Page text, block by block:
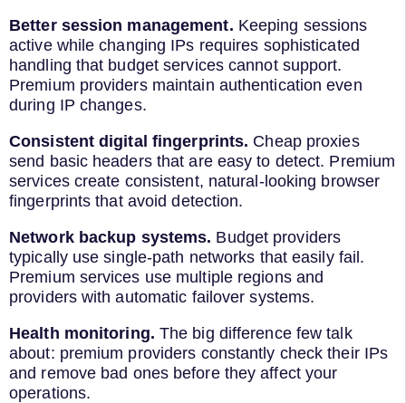
Better session management. Keeping sessions
active while changing IPs requires sophisticated
handling that budget services cannot support.
Premium providers maintain authentication even
during IP changes.
Consistent digital fingerprints. Cheap proxies
send basic headers that are easy to detect. Premium
services create consistent, natural-looking browser
fingerprints that avoid detection.
Network backup systems. Budget providers
typically use single-path networks that easily fail.
Premium services use multiple regions and
providers with automatic failover systems.
Health monitoring. The big difference few talk
about: premium providers constantly check their IPs
and remove bad ones before they affect your
operations.